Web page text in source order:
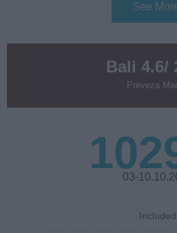
See
Bali 4.6/
Preveza
03-
Included